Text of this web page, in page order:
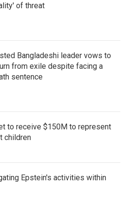
of threat
Bangladeshi leader vows to
from exile despite facing a
sentence
to receive $150M to represent
children
Epstein's activities within